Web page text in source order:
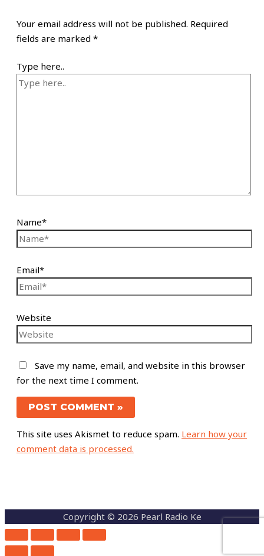
Your email address will not be published. Required
fields are marked *
Type here..
Name*
Email*
Website
Save my name, email, and website in this browser
for the next time I comment.
This site uses Akismet to reduce spam. Learn how your
comment data is processed.
Copyright © 2026 Pearl Radio Ke